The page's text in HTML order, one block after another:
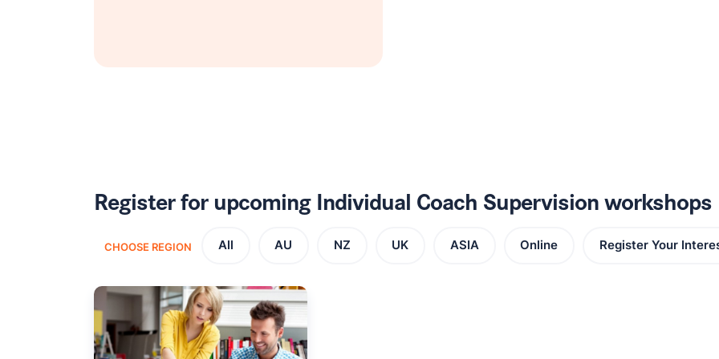
Register for upcoming Individual Coach Supervision workshops
CHOOSE REGION All AU NZ UK ASIA Online Register Your